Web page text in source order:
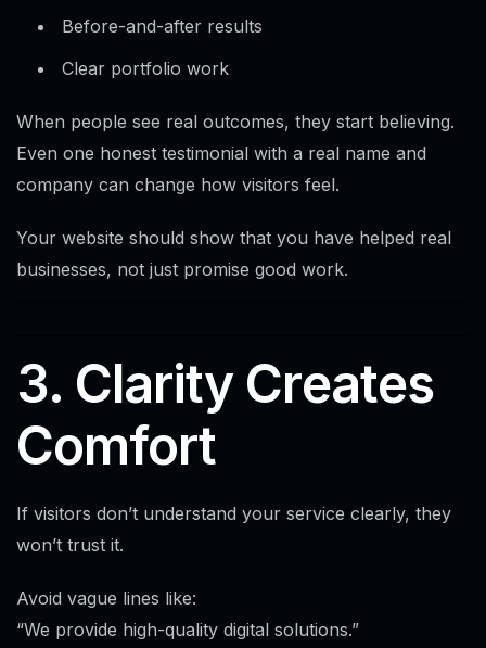
Before-and-after results
Clear portfolio work
When people see real outcomes, they start believing.
Even one honest testimonial with a real name and
company can change how visitors feel.
Your website should show that you have helped real
businesses, not just promise good work.
3. Clarity Creates
Comfort
If visitors don’t understand your service clearly, they
won’t trust it.
Avoid vague lines like:
“We provide high-quality digital solutions.”